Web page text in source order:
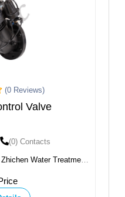
Pneumatic Electric
(1325) Views
By: Ningbo VPC